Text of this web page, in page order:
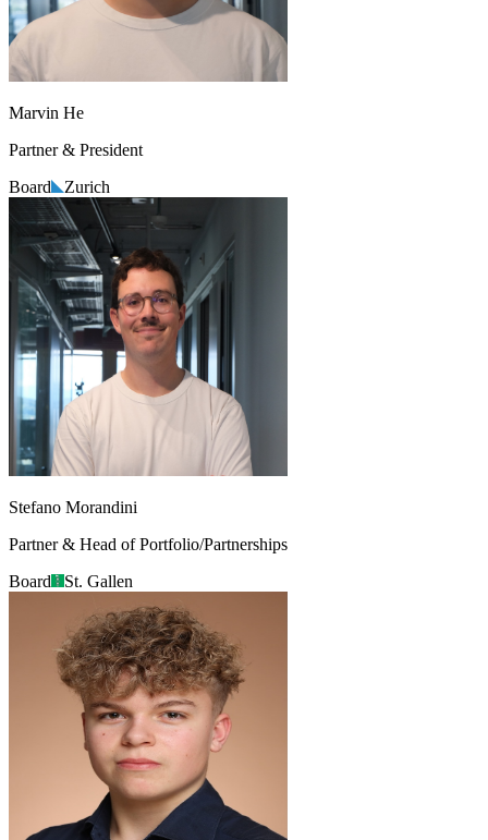
Marvin He
Partner & President
Board
Zurich
Stefano Morandini
Partner & Head of Portfolio/Partnerships
Board
St. Gallen